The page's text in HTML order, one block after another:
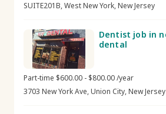
SUITE201B, West New York, New Jersey
Dentist job in
dental
Part-time $600.00 - $800.00 /year
3703 New York Ave, Union City, New Jersey